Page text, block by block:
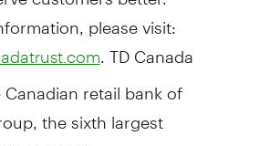
please visit:
. TD Canada
retail bank of
the sixth largest